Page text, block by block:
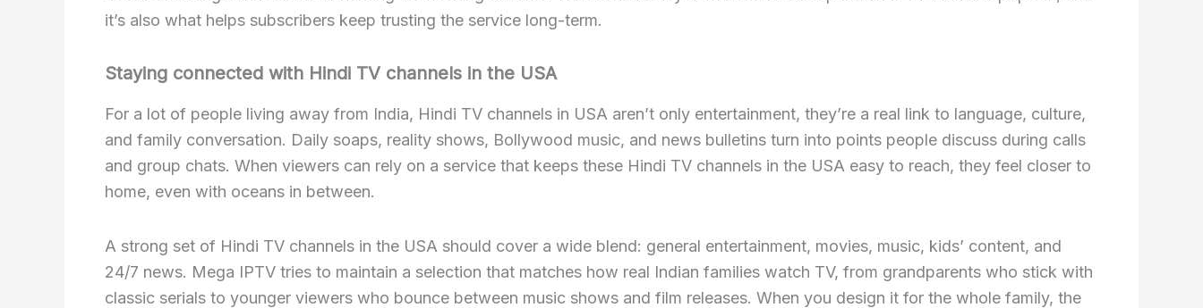
it’s also what helps subscribers keep trusting the service long-term.
Staying connected with Hindi TV channels in the USA
For a lot of people living away from India, Hindi TV channels in USA aren’t only entertainment, they’re a real link to language, culture,
and family conversation. Daily soaps, reality shows, Bollywood music, and news bulletins turn into points people discuss during calls
and group chats. When viewers can rely on a service that keeps these Hindi TV channels in the USA easy to reach, they feel closer to
home, even with oceans in between.
A strong set of Hindi TV channels in the USA should cover a wide blend: general entertainment, movies, music, kids’ content, and
24/7 news. Mega IPTV tries to maintain a selection that matches how real Indian families watch TV, from grandparents who stick with
classic serials to younger viewers who bounce between music shows and film releases. When you design it for the whole family, the